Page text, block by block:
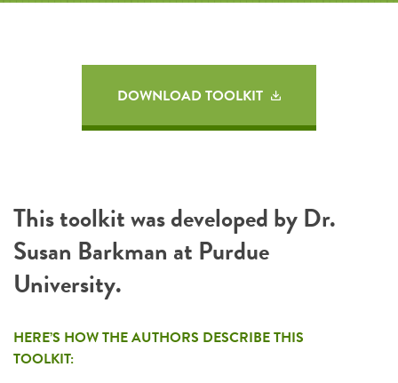
DOWNLOAD TOOLKIT
This toolkit was developed by Dr.
Susan Barkman at Purdue
University.
HERE’S HOW THE AUTHORS DESCRIBE THIS
TOOLKIT: